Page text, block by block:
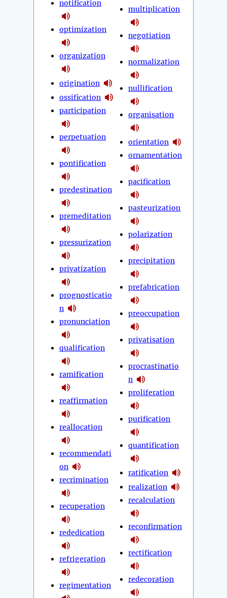
notification
optimization
organization
origination
ossification
participation
perpetuation
pontification
predestination
premeditation
pressurization
privatization
prognosticatio
n
pronunciation
qualification
ramification
reaffirmation
reallocation
recommendati
on
recrimination
recuperation
rededication
refrigeration
regimentation
multiplication
negotiation
normalization
nullification
organisation
orientation
ornamentation
pacification
pasteurization
polarization
precipitation
prefabrication
preoccupation
privatisation
procrastinatio
n
proliferation
purification
quantification
ratification
realization
recalculation
reconfirmation
rectification
redecoration